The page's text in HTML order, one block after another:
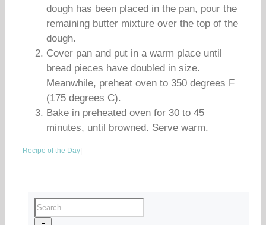
dough has been placed in the pan, pour the
remaining butter mixture over the top of the
dough.
Cover pan and put in a warm place until
bread pieces have doubled in size.
Meanwhile, preheat oven to 350 degrees F
(175 degrees C).
Bake in preheated oven for 30 to 45
minutes, until browned. Serve warm.
Recipe of the Day